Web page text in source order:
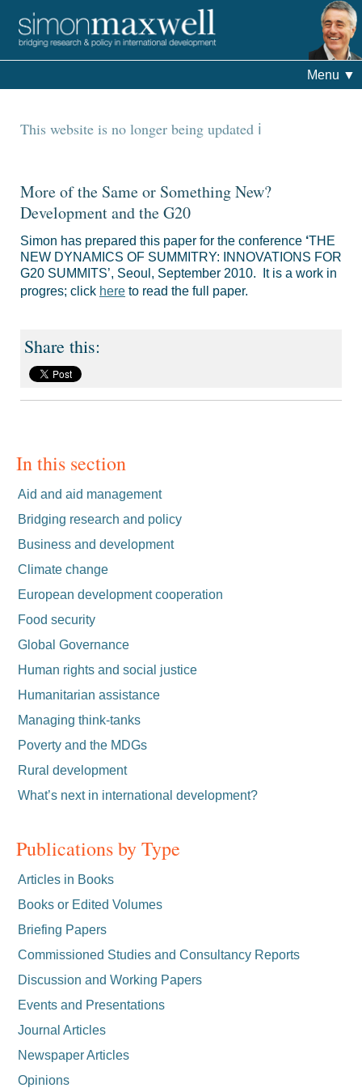
In this section
Aid and aid management
Bridging research and policy
Business and development
Climate change
European development cooperation
Food security
Global Governance
Human rights and social justice
Humanitarian assistance
Managing think-tanks
Poverty and the MDGs
Rural development
What’s next in international development?
Publications by Type
Articles in Books
Books or Edited Volumes
Briefing Papers
Commissioned Studies and Consultancy Reports
Discussion and Working Papers
Events and Presentations
Journal Articles
Newspaper Articles
Opinions
This website is no longer being updated
More of the Same or Something New?
Development and the G20
Simon has prepared this paper for the conference ‘THE
NEW DYNAMICS OF SUMMITRY: INNOVATIONS FOR
G20 SUMMITS’, Seoul, September 2010. It is a work in
progres; click here to read the full paper.
Menu ▼